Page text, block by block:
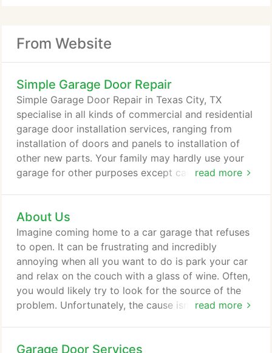
fixed.
something that we really for in service oriented
one of the things that we definitely appreciate. In a
couple of hours, they were able to replace the
spring. This is one company that we know we will
call if ever the need arises again in the future.
From Website
Simple Garage Door Repair
read more
Simple Garage Door Repair in Texas City, TX
specialise in all kinds of commercial and residential
garage door installation services, ranging from
installation of doors and panels to installation of
other new parts. Your family may hardly use your
garage for other purposes except car or bike
where you store your car, bicycle, and other
properties. Over the years, you've probably filled it
up with car accessories and other items.
About Us
read more
Imagine coming home to a car garage that refuses
to open. It can be frustrating and incredibly
annoying when all you want to do is park your car
and relax on the couch with a glass of wine. Often,
you would likely try to look for the source of the
problem. Unfortunately, the cause isn't always that
provider of garage door Texas City. Garage Door
Garage Door Services